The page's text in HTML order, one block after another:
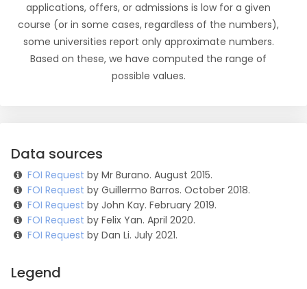
applications, offers, or admissions is low for a given
course (or in some cases, regardless of the numbers),
some universities report only approximate numbers.
Based on these, we have computed the range of
possible values.
Data sources
FOI Request by Mr Burano. August 2015.
FOI Request by Guillermo Barros. October 2018.
FOI Request by John Kay. February 2019.
FOI Request by Felix Yan. April 2020.
FOI Request by Dan Li. July 2021.
Legend